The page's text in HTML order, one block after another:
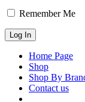
Remember Me
Home Page
Shop
Shop By
Contact us